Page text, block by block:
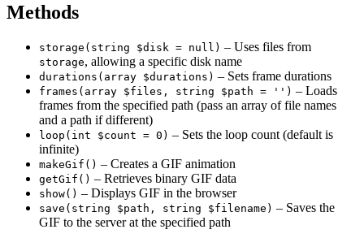
Methods
storage(string $disk = null) – Uses files from
storage, allowing a specific disk name
durations(array $durations) – Sets frame durations
frames(array $files, string $path = '') – Loads
frames from the specified path (pass an array of file names
and a path if different)
loop(int $count = 0) – Sets the loop count (default is
infinite)
makeGif() – Creates a GIF animation
getGif() – Retrieves binary GIF data
show() – Displays GIF in the browser
save(string $path, string $filename) – Saves the
GIF to the server at the specified path